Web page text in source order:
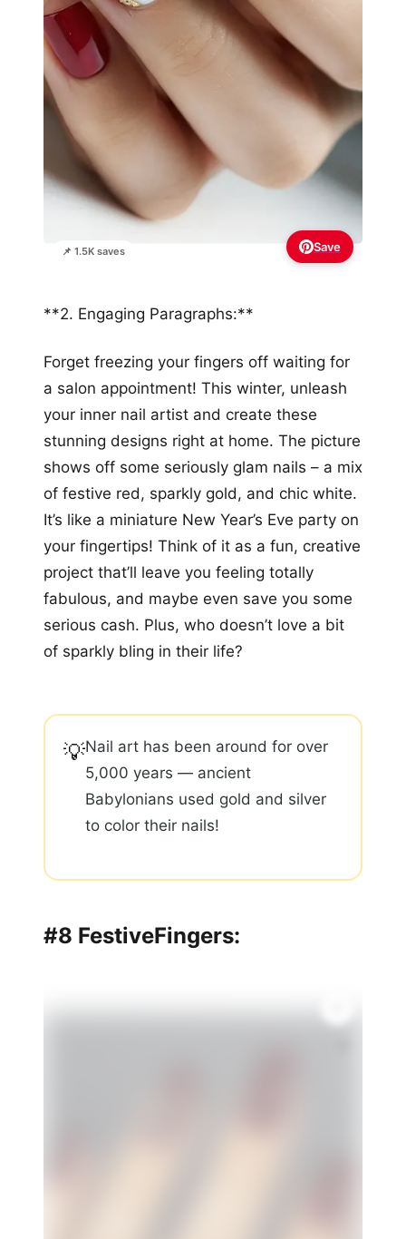
📌 1.5K saves Save
**2. Engaging Paragraphs:**
Forget freezing your fingers off waiting for
a salon appointment! This winter, unleash
your inner nail artist and create these
stunning designs right at home. The picture
shows off some seriously glam nails – a mix
of festive red, sparkly gold, and chic white.
It’s like a miniature New Year’s Eve party on
your fingertips! Think of it as a fun, creative
project that’ll leave you feeling totally
fabulous, and maybe even save you some
serious cash. Plus, who doesn’t love a bit
of sparkly bling in their life?
💡Nail art has been around for over
5,000 years — ancient
Babylonians used gold and silver
to color their nails!
#8 FestiveFingers: